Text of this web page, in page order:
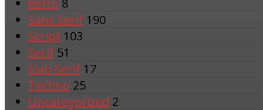
Sans Serif 190
Script 103
Serif 51
Slab Serif 17
Techno 25
Uncategorized 2